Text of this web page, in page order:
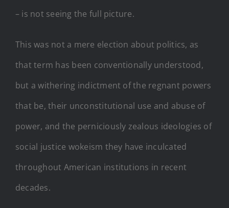
– is not seeing the full picture.
This was not a mere election about politics, as
that term has been conventionally understood,
but a withering indictment of the regnant powers
that be, their unconstitutional use and abuse of
power, and the perniciously zealous ideologies of
social justice wokeism they have inculcated
throughout American institutions in recent
decades.